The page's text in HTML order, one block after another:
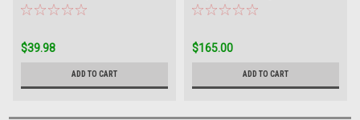
Pin Large Connector
$39.98
ADD TO CART
3L80 3L80HD 475 1965-On
$165.00
ADD TO CART